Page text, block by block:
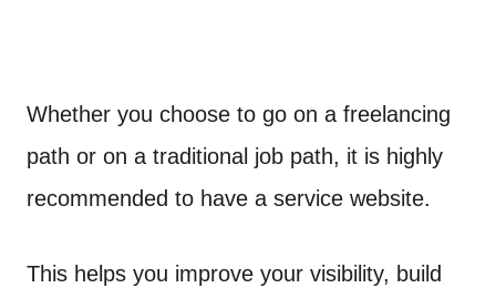
Whether you choose to go on a freelancing
path or on a traditional job path, it is highly
recommended to have a service website.
This helps you improve your visibility, build